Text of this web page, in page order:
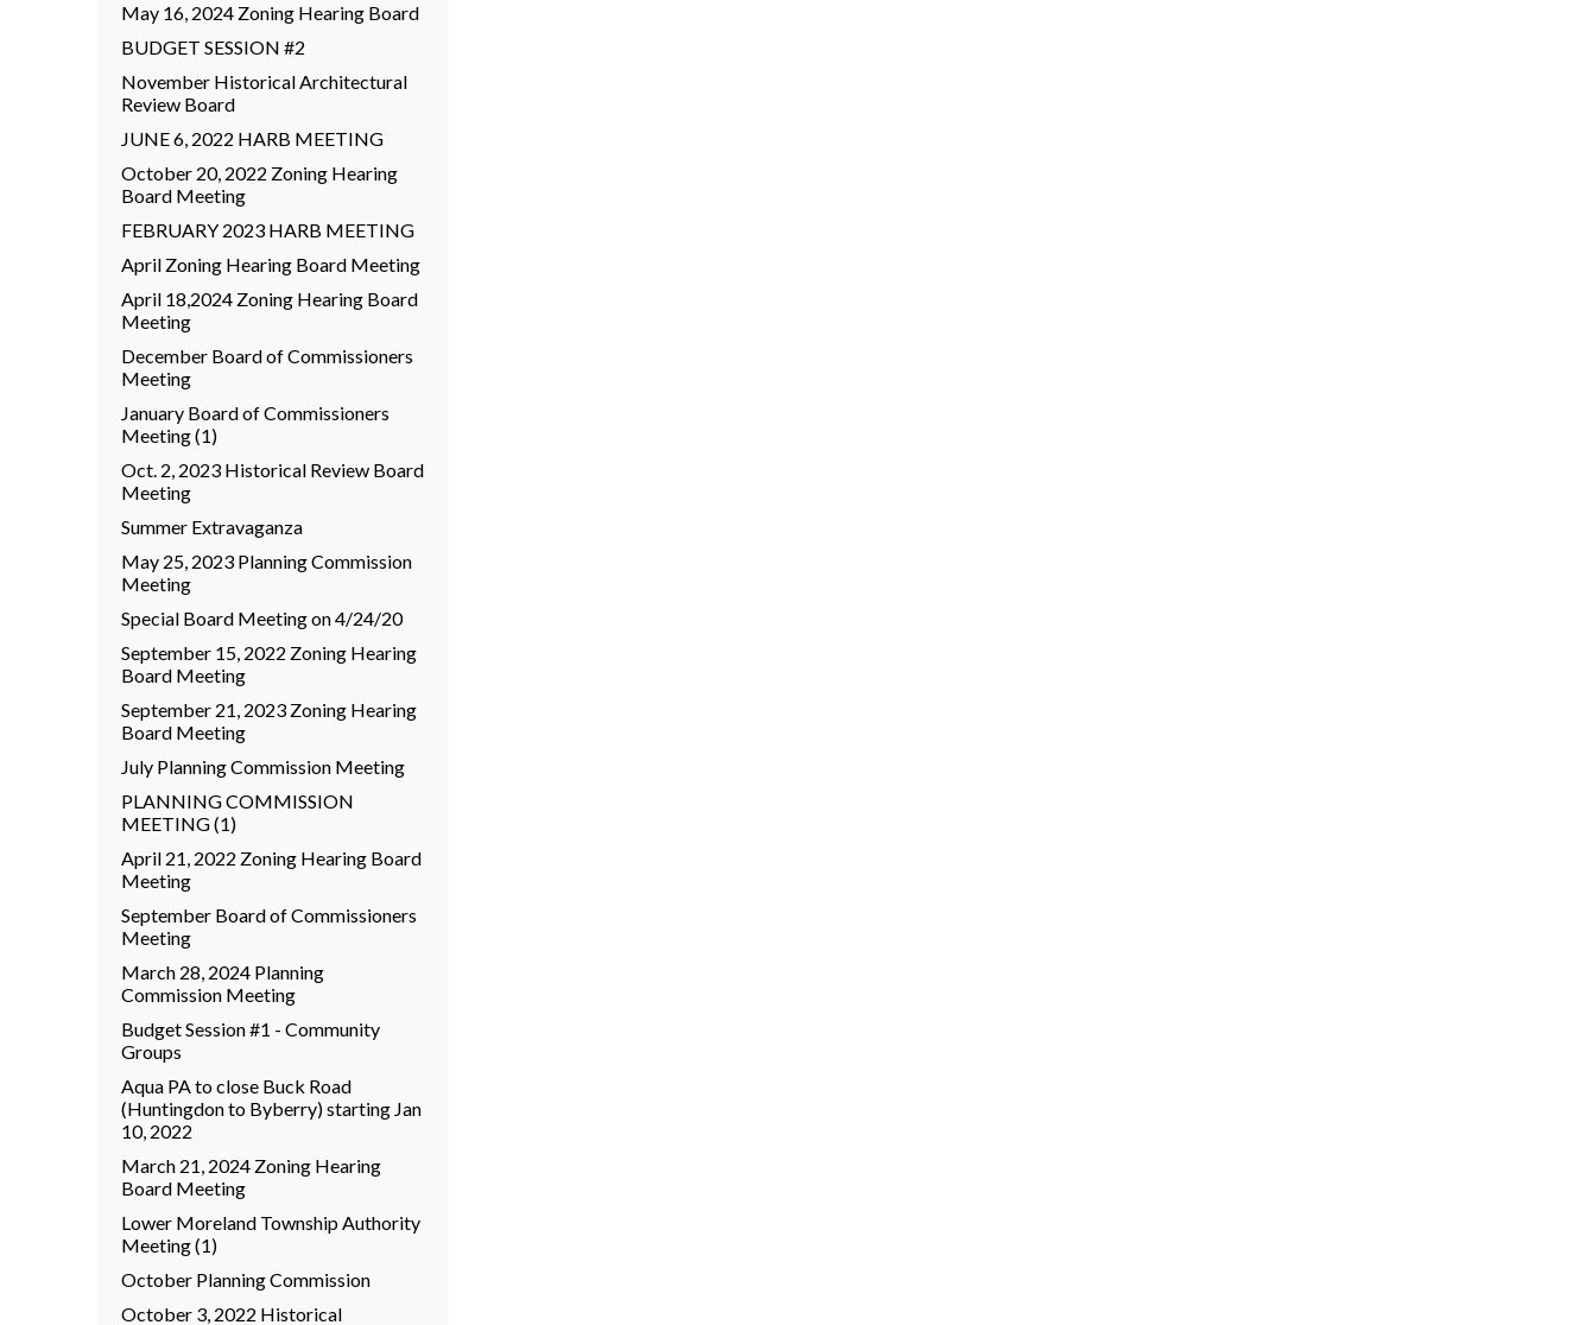
May 16, 2024 Zoning Hearing Board
BUDGET SESSION #2
November Historical Architectural
Review Board
JUNE 6, 2022 HARB MEETING
October 20, 2022 Zoning Hearing
Board Meeting
FEBRUARY 2023 HARB MEETING
April Zoning Hearing Board Meeting
April 18,2024 Zoning Hearing Board
Meeting
December Board of Commissioners
Meeting
January Board of Commissioners
Meeting (1)
Oct. 2, 2023 Historical Review Board
Meeting
Summer Extravaganza
May 25, 2023 Planning Commission
Meeting
Special Board Meeting on 4/24/20
September 15, 2022 Zoning Hearing
Board Meeting
September 21, 2023 Zoning Hearing
Board Meeting
July Planning Commission Meeting
PLANNING COMMISSION
MEETING (1)
April 21, 2022 Zoning Hearing Board
Meeting
September Board of Commissioners
Meeting
March 28, 2024 Planning
Commission Meeting
Budget Session #1 - Community
Groups
Aqua PA to close Buck Road
(Huntingdon to Byberry) starting Jan
10, 2022
March 21, 2024 Zoning Hearing
Board Meeting
Lower Moreland Township Authority
Meeting (1)
October Planning Commission
October 3, 2022 Historical